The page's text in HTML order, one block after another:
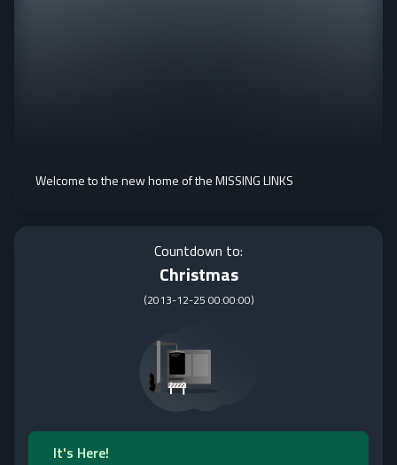
Welcome to the new home of the MISSING LINKS
Countdown to:
Christmas
(2013-12-25 00:00:00)
It's Here!